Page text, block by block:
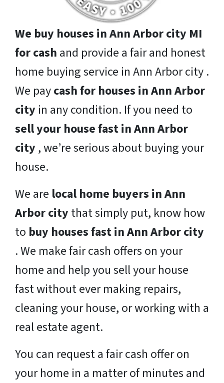
We buy houses in Ann Arbor city MI
for cash and provide a fair and honest
home buying service in Ann Arbor city .
We paycash for houses in Ann Arbor
city in any condition. If you need to
sell your house fast in Ann Arbor
city , we’re serious about buying your
house.
We are local home buyers in Ann
Arbor city that simply put, know how
to buy houses fast in Ann Arbor city
. We make fair cash offers on your
home and help you sell your house
fast without ever making repairs,
cleaning your house, or working with a
real estate agent.
You can request a fair cash offer on
your home in a matter of minutes and